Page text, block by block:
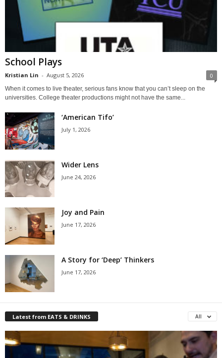
School Plays
Kristian Lin - August 5, 2026 0
When it comes to live theater, serious fans know that you can’t sleep on the
universities. College theater productions might not have the same...
‘American Tifo’
July 1, 2026
Wider Lens
June 24, 2026
Joy and Pain
June 17, 2026
A Story for ‘Deep’ Thinkers
June 17, 2026
Latest from EATS & DRINKS All